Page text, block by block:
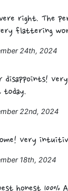
right. The
flattering
24th, 2024
disappoints!
today.
22nd, 2024
Very
18th, 2024
honest 100%